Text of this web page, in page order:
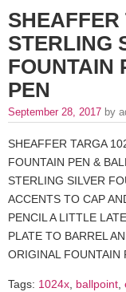
SHEAFFER
STERLING
FOUNTAIN
PEN
September 28, 2017 by
SHEAFFER TARGA
FOUNTAIN PEN &
STERLING SILVER
ACCENTS TO CAP
PENCIL A LITTLE
PLATE TO BARREL
ORIGINAL
Tags: 1024x, ballpoint,